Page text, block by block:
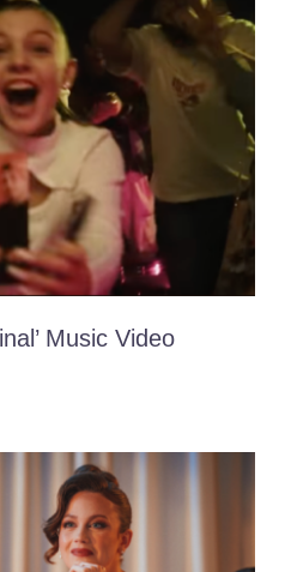
Ambassador Portfolio!
Me!
Music Video